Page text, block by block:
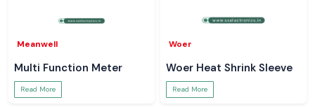
Meanwell
Multi Function Meter
Read More
Woer
Woer Heat Shrink Sleeve
Read More